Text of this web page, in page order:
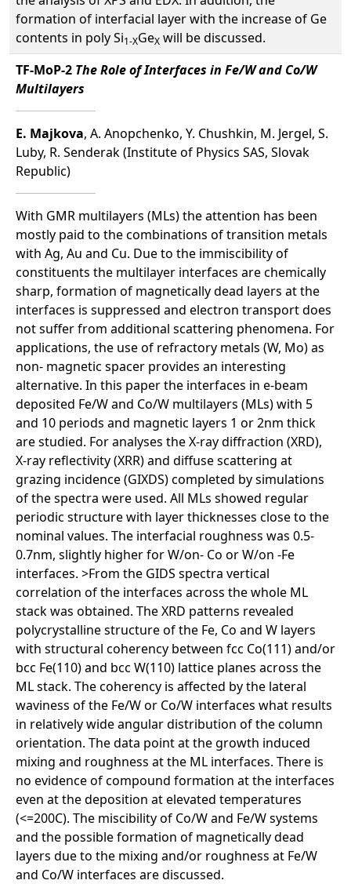
formation of interfacial layer with the increase of Ge
contents in poly Si1-XGeX will be discussed.
TF-MoP-2 The Role of Interfaces in Fe/W and Co/W
Multilayers
E. Majkova, A. Anopchenko, Y. Chushkin, M. Jergel, S.
Luby, R. Senderak (Institute of Physics SAS, Slovak
Republic)
With GMR multilayers (MLs) the attention has been
mostly paid to the combinations of transition metals
with Ag, Au and Cu. Due to the immiscibility of
constituents the multilayer interfaces are chemically
sharp, formation of magnetically dead layers at the
interfaces is suppressed and electron transport does
not suffer from additional scattering phenomena. For
applications, the use of refractory metals (W, Mo) as
non- magnetic spacer provides an interesting
alternative. In this paper the interfaces in e-beam
deposited Fe/W and Co/W multilayers (MLs) with 5
and 10 periods and magnetic layers 1 or 2nm thick
are studied. For analyses the X-ray diffraction (XRD),
X-ray reflectivity (XRR) and diffuse scattering at
grazing incidence (GIXDS) completed by simulations
of the spectra were used. All MLs showed regular
periodic structure with layer thicknesses close to the
nominal values. The interfacial roughness was 0.5-
0.7nm, slightly higher for W/on- Co or W/on -Fe
interfaces. >From the GIDS spectra vertical
correlation of the interfaces across the whole ML
stack was obtained. The XRD patterns revealed
polycrystalline structure of the Fe, Co and W layers
with structural coherency between fcc Co(111) and/or
bcc Fe(110) and bcc W(110) lattice planes across the
ML stack. The coherency is affected by the lateral
waviness of the Fe/W or Co/W interfaces what results
in relatively wide angular distribution of the column
orientation. The data point at the growth induced
mixing and roughness at the ML interfaces. There is
no evidence of compound formation at the interfaces
even at the deposition at elevated temperatures
(<=200C). The miscibility of Co/W and Fe/W systems
and the possible formation of magnetically dead
layers due to the mixing and/or roughness at Fe/W
and Co/W interfaces are discussed.